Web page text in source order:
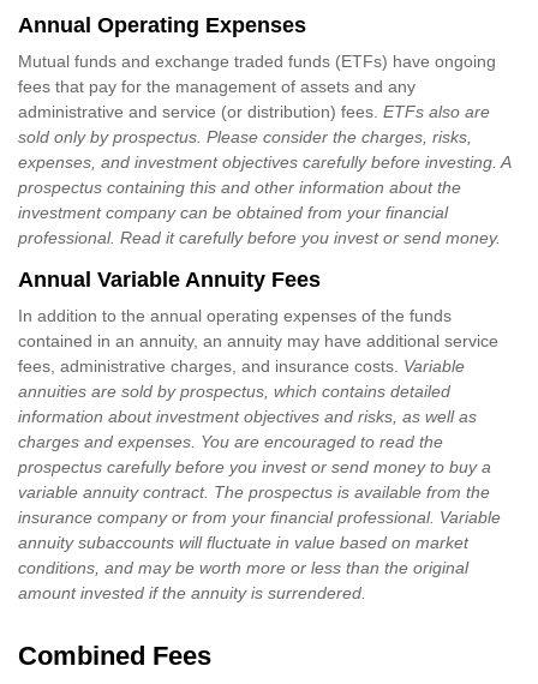
Annual Operating Expenses
Mutual funds and exchange traded funds (ETFs) have ongoing
fees that pay for the management of assets and any
administrative and service (or distribution) fees. ETFs also are
sold only by prospectus. Please consider the charges, risks,
expenses, and investment objectives carefully before investing. A
prospectus containing this and other information about the
investment company can be obtained from your financial
professional. Read it carefully before you invest or send money.
Annual Variable Annuity Fees
In addition to the annual operating expenses of the funds
contained in an annuity, an annuity may have additional service
fees, administrative charges, and insurance costs. Variable
annuities are sold by prospectus, which contains detailed
information about investment objectives and risks, as well as
charges and expenses. You are encouraged to read the
prospectus carefully before you invest or send money to buy a
variable annuity contract. The prospectus is available from the
insurance company or from your financial professional. Variable
annuity subaccounts will fluctuate in value based on market
conditions, and may be worth more or less than the original
amount invested if the annuity is surrendered.
Combined Fees